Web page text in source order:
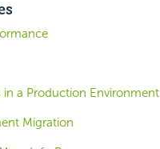
a Production Environment
Migration